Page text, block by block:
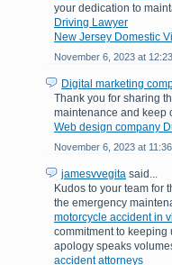
your dedication to
Driving Lawyer
New Jersey Domestic
November 6, 2023 at
Digital marketing
Thank you for sharing
maintenance and keep
Web design company
November 6, 2023 at
jamesvvegita said...
Kudos to your team for
the emergency
motorcycle accident in
commitment to keeping
apology speaks
accident attorneys